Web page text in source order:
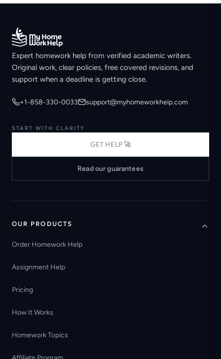
Expert homework help from verified academic writers.
Original work, clear policies, free covered revisions, and
support when a deadline is getting close.
+1-858-330-0033 support@myhomeworkhelp.com
START WITH CLARITY
GET HELP 🚀
Read our guarantees
OUR PRODUCTS
Order Homework Help
Assignment Help
Pricing
How It Works
Homework Topics